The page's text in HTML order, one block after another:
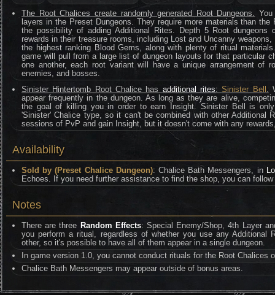
The Root Chalices create randomly generated Root Dungeons.
layers in the Preset Dungeons. They require more materials than
the possibility of adding Additional Rites. Depth 5 Root dungeons
rewards in their treasure rooms, including Lost and Uncanny
the highest ranking Blood Gems, along with plenty of ritual
game will pull from a large list of dungeon layouts for that particular
one another, each root variant will have a unique arrangement of
enemies, and bosses.
Sinister Hintertomb Root Chalice has additional rites:Sinister Bell .
appear frequently in the dungeon. As long as they are alive,
the goal of killing you in order to earn Insight. Sinister Bell is
'Sinister' Chalice type, so it can't be combined with other Additional
sessions of PvP and gain Insight, but it doesn't come with any
Availability
Sold by (Preset Chalice Dungeon): Chalice Bath Messengers, in
Echoes. If you need further assistance to find the shop, you can
Notes
There are three Random Effects: Special Enemy/Shop, 4th Layer
you perform a ritual, regardless of whether you use any Additional
other, so it's possible to have all of them appear in a single dungeon.
In game version 1.0, you cannot conduct rituals for the Root Chalices
Chalice Bath Messengers may appear outside of bonus areas.